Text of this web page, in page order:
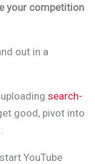
your competition
out in a
search-
good, pivot into
YouTube